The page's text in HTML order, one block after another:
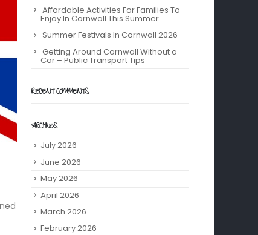
Affordable Activities For Families To
Enjoy In Cornwall This Summer
Summer Festivals In Cornwall 2026
Getting Around Cornwall Without a
Car – Public Transport Tips
RECENT COMMENTS
ARCHIVES
July 2026
June 2026
May 2026
April 2026
March 2026
February 2026